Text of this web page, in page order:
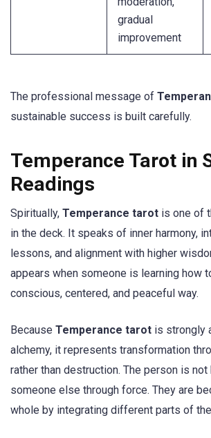
gradual
improvement
The professional message of
sustainable success is built carefully.
Temperance Tarot in
Readings
Spiritually, Temperance tarot is one of
in the deck. It speaks of inner harmony,
lessons, and alignment with higher
appears when someone is learning how
conscious, centered, and peaceful way.
Because Temperance tarot is strongly
alchemy, it represents transformation
rather than destruction. The person is
someone else through force. They are
whole by integrating different parts of